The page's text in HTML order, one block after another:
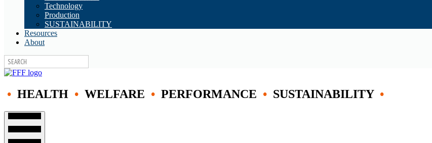
Technology
Production
SUSTAINABILITY
Resources
About
• HEALTH • WELFARE • PERFORMANCE • SUSTAINABILITY •